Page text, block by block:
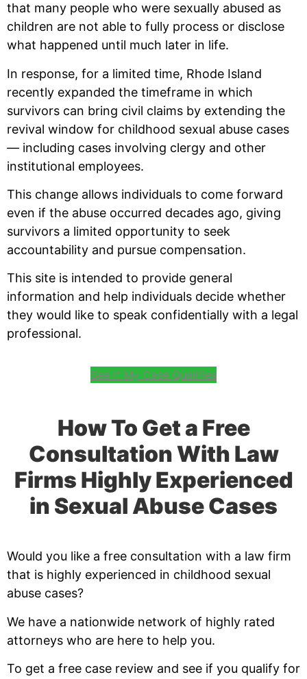
that many people who were sexually abused as
children are not able to fully process or disclose
what happened until much later in life.
In response, for a limited time, Rhode Island
recently expanded the timeframe in which
survivors can bring civil claims by extending the
revival window for childhood sexual abuse cases
— including cases involving clergy and other
institutional employees.
This change allows individuals to come forward
even if the abuse occurred decades ago, giving
survivors a limited opportunity to seek
accountability and pursue compensation.
This site is intended to provide general
information and help individuals decide whether
they would like to speak confidentially with a legal
professional.
See If My Case Qualifies
How To Get a Free
Consultation With Law
Firms Highly Experienced
in Sexual Abuse Cases
Would you like a free consultation with a law firm
that is highly experienced in childhood sexual
abuse cases?
We have a nationwide network of highly rated
attorneys who are here to help you.
To get a free case review and see if you qualify for